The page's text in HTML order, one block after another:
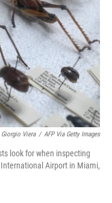
Giorgio Viera / AFP Via Getty Images
look for when inspecting
Airport in Miami,